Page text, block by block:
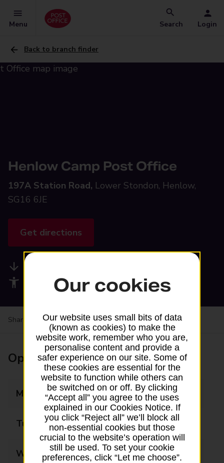
Menu Search Login
Back to branch finder
Henlow Camp Post Office
197A Station Road, Lower Stondon, Henlow,
SG16 6JE
Get directions
Accessibility facilities
Share your experience:Feedback on a branch
Opening times
Monday 08:30 - 18:30
Tuesday 08:30 - 18:30
Wednesday 08:30 - 18:30
Our cookies
Our website uses small bits of data
(known as cookies) to make the
website work, remember who you are,
personalise content and provide a
safer experience on our site. Some of
these cookies are essential for the
website to function while others can
be switched on or off. By clicking
“Accept all” you agree to the uses
explained in our Cookies Notice. If
you click “Reject all” we’ll block all
non-essential cookies but those
crucial to the website’s operation will
still be used. To set your cookie
preferences, click “Let me choose”.